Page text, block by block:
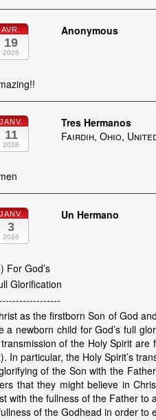
AVR.
19
2026
Anonymous
11
2026
Tres Hermanos
Fairdih, Ohio,
3
2026
Un Hermano
For God’s
Glorification
as the firstborn Son of God
a newborn child for God’s full
of the Holy Spirit are
In particular, the Holy Spirit’s
of the Son with the
that they might believe in
with the fullness of the Father to
of the Godhead in order to